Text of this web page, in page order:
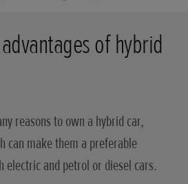
of hybrid
reasons to own a hybrid car,
can make them a preferable
electric and petrol or diesel cars.